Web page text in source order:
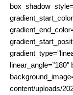
linear_angle=”180″
content/uploads/